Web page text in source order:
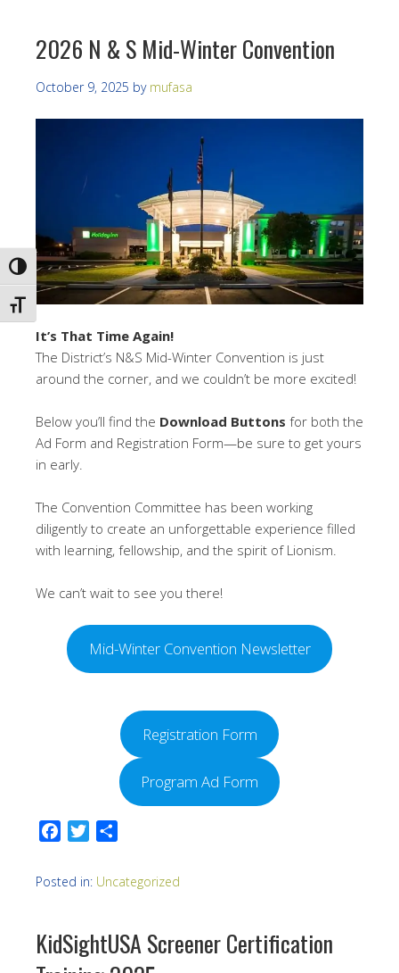
TOGGLE HIGH CONTRAST
TOGGLE FONT SIZE
2026 N & S Mid-Winter Convention
October 9, 2025 by mufasa
It’s That Time Again!
The District’s N&S Mid-Winter Convention is just
around the corner, and we couldn’t be more excited!
Below you’ll find the Download Buttons for both the
Ad Form and Registration Form—be sure to get yours
in early.
The Convention Committee has been working
diligently to create an unforgettable experience filled
with learning, fellowship, and the spirit of Lionism.
We can’t wait to see you there!
Mid-Winter Convention Newsletter
Registration Form
Program Ad Form
Facebook
Twitter
Posted in: Uncategorized
KidSightUSA Screener Certification